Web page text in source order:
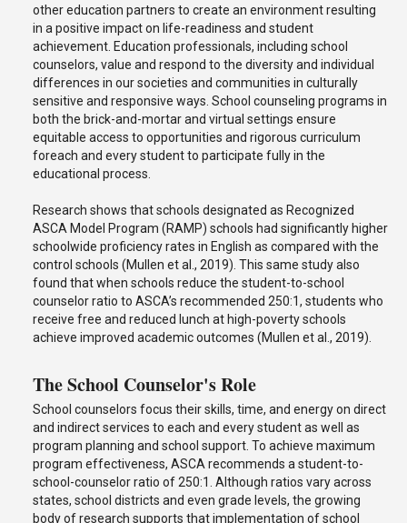
other education partners to create an environment resulting
in a positive impact on life-readiness and student
achievement. Education professionals, including school
counselors, value and respond to the diversity and individual
differences in our societies and communities in culturally
sensitive and responsive ways. School counseling programs in
both the brick-and-mortar and virtual settings ensure
equitable access to opportunities and rigorous curriculum
foreach and every student to participate fully in the
educational process.
Research shows that schools designated as Recognized
ASCA Model Program (RAMP) schools had significantly higher
schoolwide proficiency rates in English as compared with the
control schools (Mullen et al., 2019). This same study also
found that when schools reduce the student-to-school
counselor ratio to ASCA’s recommended 250:1, students who
receive free and reduced lunch at high-poverty schools
achieve improved academic outcomes (Mullen et al., 2019).
The School Counselor's Role
School counselors focus their skills, time, and energy on direct
and indirect services to each and every student as well as
program planning and school support. To achieve maximum
program effectiveness, ASCA recommends a student-to-
school-counselor ratio of 250:1. Although ratios vary across
states, school districts and even grade levels, the growing
body of research supports that implementation of school